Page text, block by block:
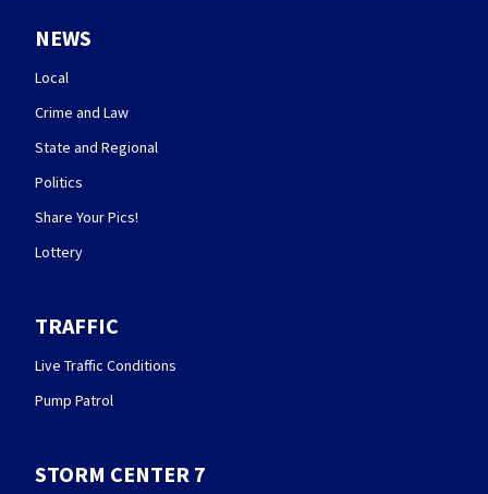
NEWS
Local
Crime and Law
State and Regional
Politics
Share Your Pics!
Lottery
TRAFFIC
Live Traffic Conditions
Pump Patrol
STORM CENTER 7